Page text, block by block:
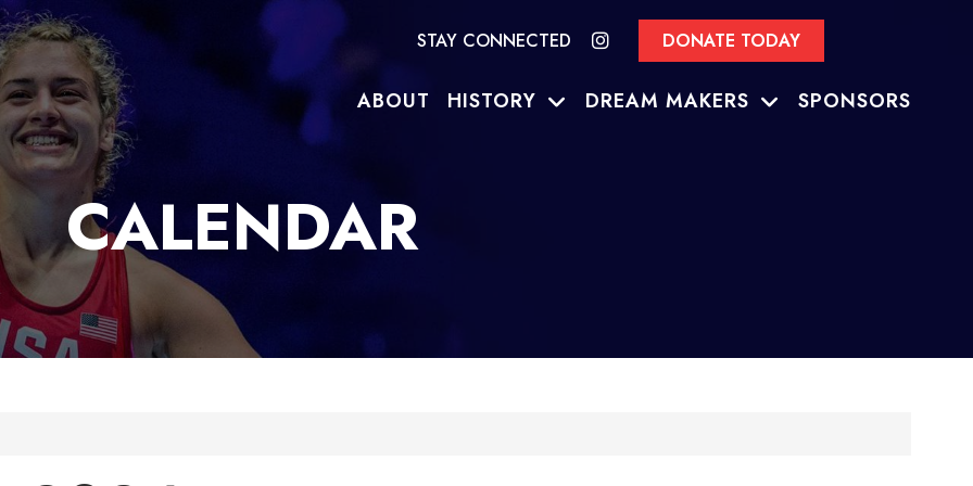
STAY CONNECTED DONATE TODAY
ABOUT HISTORY DREAM MAKERS SPONSORS
CALENDAR